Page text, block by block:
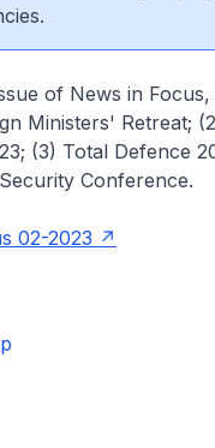
of News in
Ministers' Retreat;
(3) Total Defence
Conference.
02-2023